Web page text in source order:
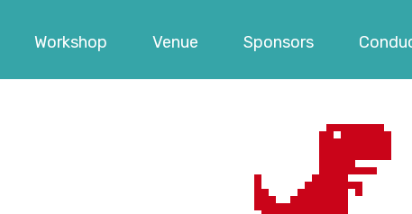
Workshop Venue Sponsors